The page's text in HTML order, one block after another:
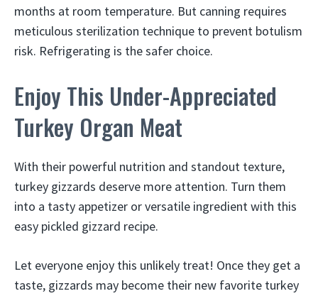
months at room temperature. But canning requires
meticulous sterilization technique to prevent botulism
risk. Refrigerating is the safer choice.
Enjoy This Under-Appreciated
Turkey Organ Meat
With their powerful nutrition and standout texture,
turkey gizzards deserve more attention. Turn them
into a tasty appetizer or versatile ingredient with this
easy pickled gizzard recipe.
Let everyone enjoy this unlikely treat! Once they get a
taste, gizzards may become their new favorite turkey